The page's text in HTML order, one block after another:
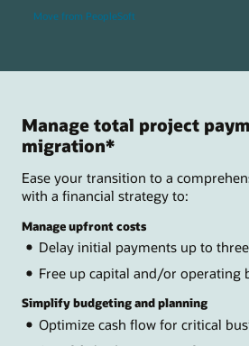
Move from PeopleSoft
Manage total project
migration*
Ease your transition to a
with a financial strategy to:
Manage upfront costs
Delay initial payments up to
Free up capital and/or operating
Simplify budgeting and planning
Optimize cash flow for critical